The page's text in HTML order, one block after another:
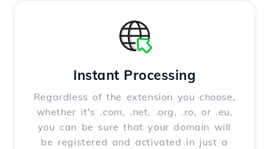
Instant Processing
Regardless of the extension you choose,
whether it's .com, .net, .org, .ro, or .eu,
you can be sure that your domain will
be registered and activated in just a